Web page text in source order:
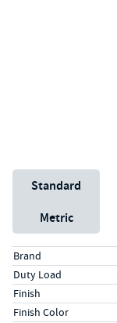
Unit System
Standard
Metric
Specs (in standard)
LabelValue
Brand
Duty Load
Finish
Finish Color